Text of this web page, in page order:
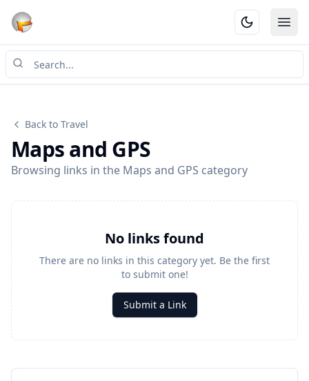
Back to Travel
Maps and GPS
Browsing links in the Maps and GPS category
No links found
There are no links in this category yet. Be the first
to submit one!
Submit a Link